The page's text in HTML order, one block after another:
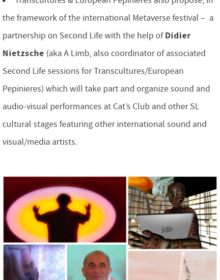
the framework of the international Metaverse festival – a
partnership on Second Life with the help ofDidier
Nietzsche (aka A Limb, also coordinator of associated
Second Life sessions for Transcultures/European
Pepinieres) which will take part and organize sound and
audio-visual performances at Cat’s Club and other SL
cultural stages featuring other international sound and
visual/media artists.